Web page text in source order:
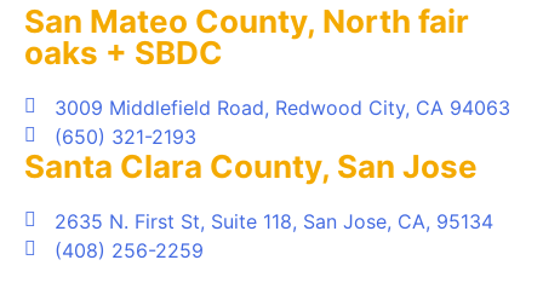
San Mateo County, North fair
oaks + SBDC
3009 Middlefield Road, Redwood City, CA 94063
(650) 321-2193
Santa Clara County, San Jose
2635 N. First St, Suite 118, San Jose, CA, 95134
(408) 256-2259